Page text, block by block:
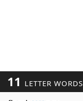
11 LETTER WORDS